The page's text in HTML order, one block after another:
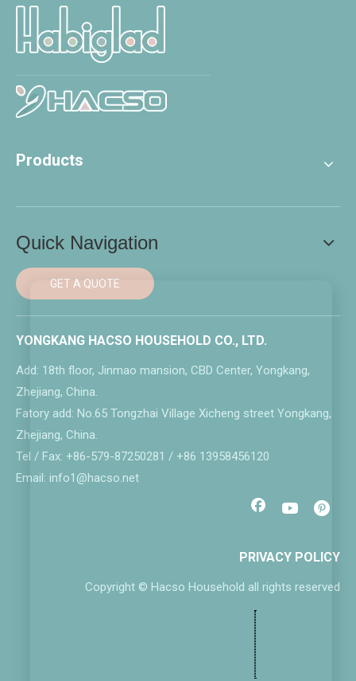
Products
Quick Navigation
GET A QUOTE
YONGKANG HACSO HOUSEHOLD CO., LTD.
Add: 18th floor, Jinmao mansion, CBD Center, Yongkang,
Zhejiang, China.
Fatory add: No.65 Tongzhai Village Xicheng street Yongkang,
Zhejiang, China.
Tel / Fax: +86-579-87250281 / +86 13958456120
Email: info1@hacso.net
PRIVACY POLICY
Copyright © Hacso Household all rights reserved